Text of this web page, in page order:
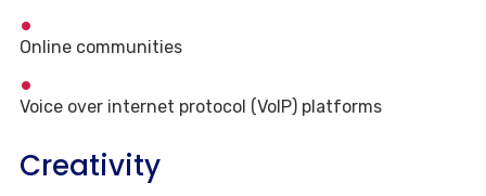
Online communities
Voice over internet protocol (VoIP) platforms
Creativity